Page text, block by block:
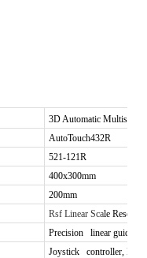
3D Automatic
AutoTouch432R
521-121R
400x300mm
200mm
Rsf Linear Scale
Precision linear guide,
Joystick controller,